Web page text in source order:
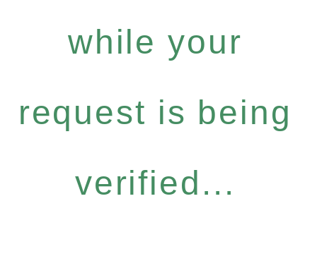
while your
request is being
verified...